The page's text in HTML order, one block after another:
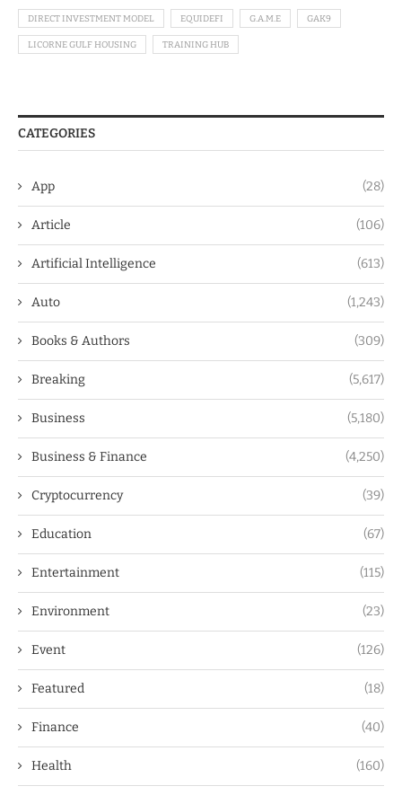
DIRECT INVESTMENT MODEL EQUIDEFI G.A.M.E GAK9
LICORNE GULF HOUSING TRAINING HUB
CATEGORIES
App (28)
Article (106)
Artificial Intelligence (613)
Auto (1,243)
Books & Authors (309)
Breaking (5,617)
Business (5,180)
Business & Finance (4,250)
Cryptocurrency (39)
Education (67)
Entertainment (115)
Environment (23)
Event (126)
Featured (18)
Finance (40)
Health (160)